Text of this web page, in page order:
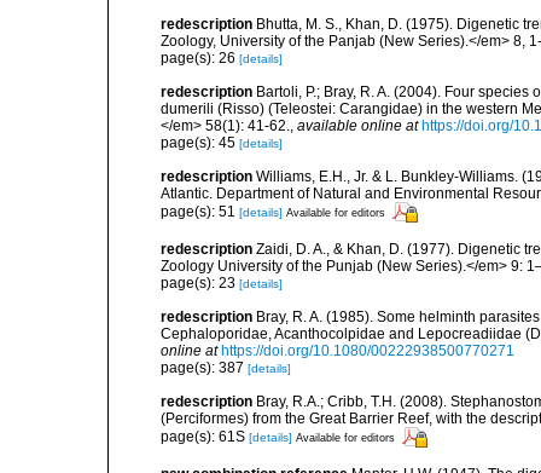
redescription Bhutta, M. S., Khan, D. (1975). Digenetic
Zoology, University of the Panjab (New Series).</em> 8,
page(s): 26 [details]
redescription Bartoli, P.; Bray, R. A. (2004). Four
dumerili (Risso) (Teleostei: Carangidae) in the western
</em> 58(1): 41-62., available online at https://doi.org/
page(s): 45 [details]
redescription Williams, E.H., Jr. & L. Bunkley-Williams.
Atlantic. Department of Natural and Environmental
page(s): 51 [details] Available for editors
redescription Zaidi, D. A., & Khan, D. (1977). Digenetic
Zoology University of the Punjab (New Series).</em> 9:
page(s): 23 [details]
redescription Bray, R. A. (1985). Some helminth
Cephaloporidae, Acanthocolpidae and Lepocreadiidae
online at https://doi.org/10.1080/00222938500770271
page(s): 387 [details]
redescription Bray, R.A.; Cribb, T.H. (2008).
(Perciformes) from the Great Barrier Reef, with the
page(s): 61S [details] Available for editors